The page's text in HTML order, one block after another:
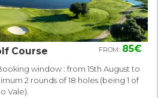
Course FROM: 85€
window : from 15th August to
2 rounds of 18 holes (being 1 of
Vale).